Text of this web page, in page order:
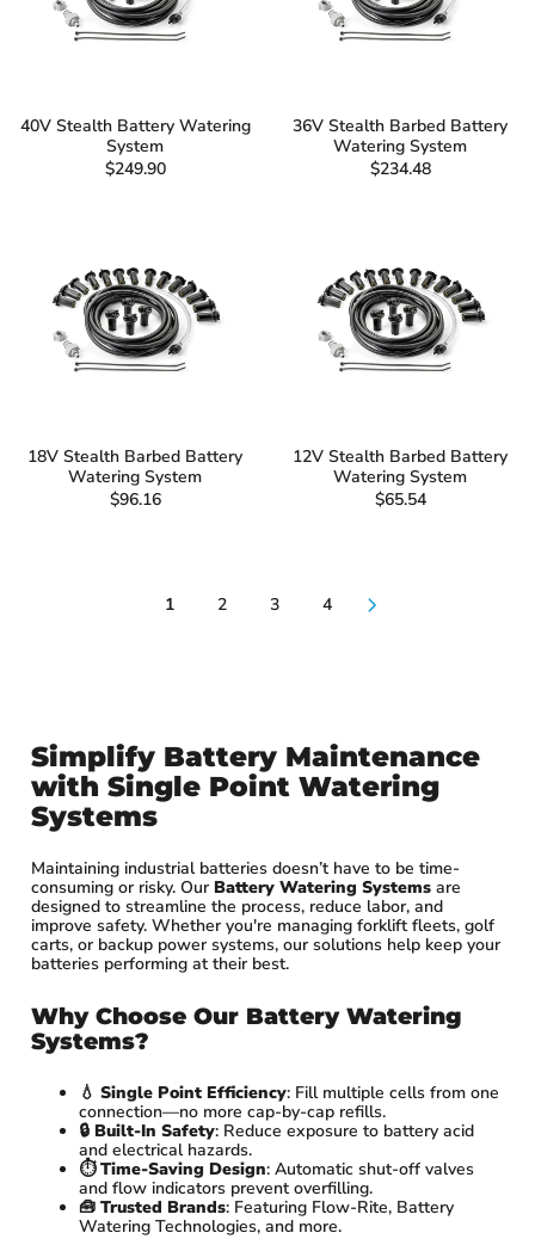
40V Stealth Battery Watering
System
$249.90
36V Stealth Barbed Battery
Watering System
$234.48
18V Stealth Barbed Battery
Watering System
$96.16
12V Stealth Barbed Battery
Watering System
$65.54
1 2 3 4
Simplify Battery Maintenance
with Single Point Watering
Systems
Maintaining industrial batteries doesn’t have to be time-
consuming or risky. Our Battery Watering Systems are
designed to streamline the process, reduce labor, and
improve safety. Whether you're managing forklift fleets, golf
carts, or backup power systems, our solutions help keep your
batteries performing at their best.
Why Choose Our Battery Watering
Systems?
💧 Single Point Efficiency: Fill multiple cells from one
connection—no more cap-by-cap refills.
🔒 Built-In Safety: Reduce exposure to battery acid
and electrical hazards.
⏱️ Time-Saving Design: Automatic shut-off valves
and flow indicators prevent overfilling.
🧰 Trusted Brands: Featuring Flow-Rite, Battery
Watering Technologies, and more.